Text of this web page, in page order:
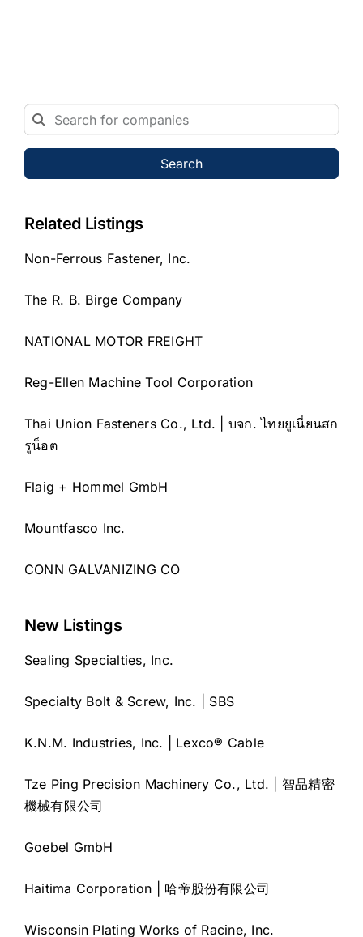
Search
Related Listings
Non-Ferrous Fastener, Inc.
The R. B. Birge Company
NATIONAL MOTOR FREIGHT
Reg-Ellen Machine Tool Corporation
Thai Union Fasteners Co., Ltd. | บจก. ไทยยูเนี่ยนสก
รูน็อต
Flaig + Hommel GmbH
Mountfasco Inc.
CONN GALVANIZING CO
New Listings
Sealing Specialties, Inc.
Specialty Bolt & Screw, Inc. | SBS
K.N.M. Industries, Inc. | Lexco® Cable
Tze Ping Precision Machinery Co., Ltd. | 智品精密
機械有限公司
Goebel GmbH
Haitima Corporation | 哈帝股份有限公司
Wisconsin Plating Works of Racine, Inc.